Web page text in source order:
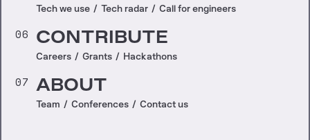
Tech we use / Tech radar / Call for engineers
06 CONTRIBUTE
Careers / Grants / Hackathons
07 ABOUT
Team / Conferences / Contact us